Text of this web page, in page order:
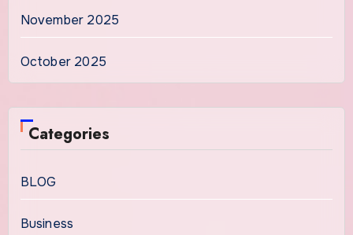
November 2025
October 2025
Categories
BLOG
Business